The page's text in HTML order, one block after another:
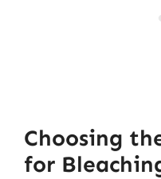
Choosing
for